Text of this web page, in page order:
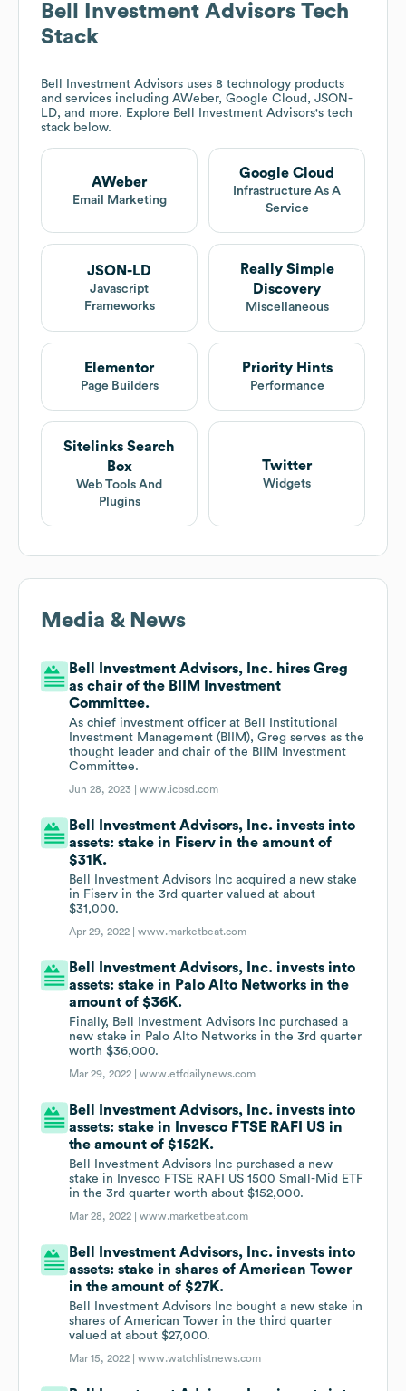
Bell Investment Advisors Tech
Stack
Bell Investment Advisors uses 8 technology products
and services including AWeber, Google Cloud, JSON-
LD, and more. Explore Bell Investment Advisors's tech
stack below.
AWeber
Email Marketing
Google Cloud
Infrastructure As A
Service
JSON-LD
Javascript
Frameworks
Really Simple
Discovery
Miscellaneous
Elementor
Page Builders
Priority Hints
Performance
Sitelinks Search
Box
Web Tools And
Plugins
Twitter
Widgets
Media & News
Bell Investment Advisors, Inc. hires Greg
as chair of the BIIM Investment
Committee.
As chief investment officer at Bell Institutional
Investment Management (BIIM), Greg serves as the
thought leader and chair of the BIIM Investment
Committee.
Jun 28, 2023 |www.icbsd.com
Bell Investment Advisors, Inc. invests into
assets: stake in Fiserv in the amount of
$31K.
Bell Investment Advisors Inc acquired a new stake
in Fiserv in the 3rd quarter valued at about
$31,000.
Apr 29, 2022 |www.marketbeat.com
Bell Investment Advisors, Inc. invests into
assets: stake in Palo Alto Networks in the
amount of $36K.
Finally, Bell Investment Advisors Inc purchased a
new stake in Palo Alto Networks in the 3rd quarter
worth $36,000.
Mar 29, 2022 |www.etfdailynews.com
Bell Investment Advisors, Inc. invests into
assets: stake in Invesco FTSE RAFI US in
the amount of $152K.
Bell Investment Advisors Inc purchased a new
stake in Invesco FTSE RAFI US 1500 Small-Mid ETF
in the 3rd quarter worth about $152,000.
Mar 28, 2022 |www.marketbeat.com
Bell Investment Advisors, Inc. invests into
assets: stake in shares of American Tower
in the amount of $27K.
Bell Investment Advisors Inc bought a new stake in
shares of American Tower in the third quarter
valued at about $27,000.
Mar 15, 2022 |www.watchlistnews.com